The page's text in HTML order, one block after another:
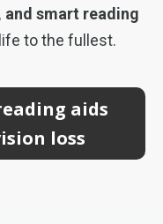
smart reading
to the fullest.
aids
loss